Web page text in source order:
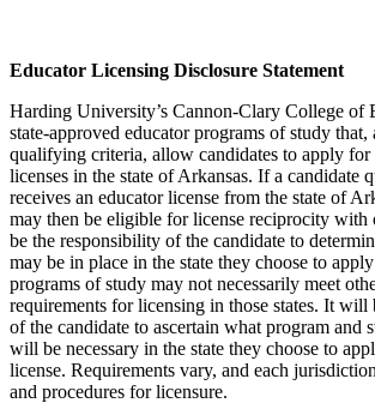
Educator Licensing Disclosure Statement
Harding University’s Cannon-Clary College of
state-approved educator programs of study
qualifying criteria, allow candidates to apply for
licenses in the state of Arkansas. If a candidate
receives an educator license from the state of
may then be eligible for license reciprocity with
be the responsibility of the candidate to
may be in place in the state they choose to
programs of study may not necessarily meet
requirements for licensing in those states. It will
of the candidate to ascertain what program and
will be necessary in the state they choose to
license. Requirements vary, and each
and procedures for licensure.